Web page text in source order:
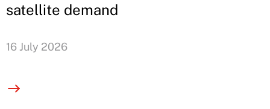
satellite demand
16 July 2026